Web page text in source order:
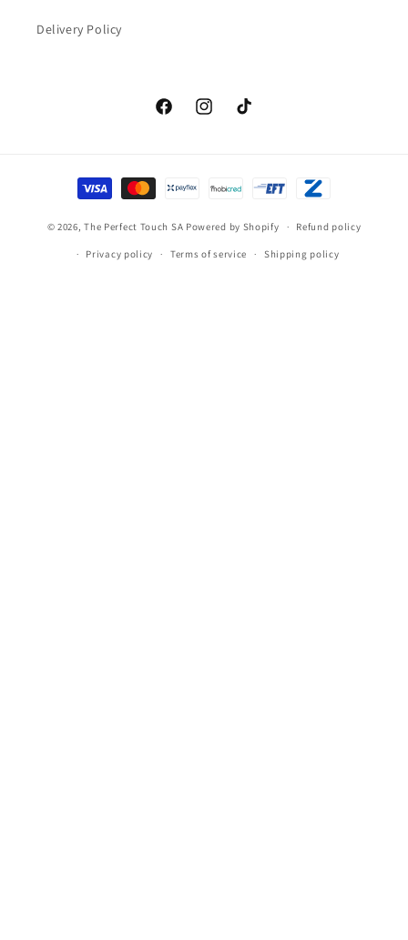
Delivery Policy
FacebookInstagramTikTok
Payment
methods
© 2026,The Perfect Touch SA Powered by Shopify Refund policy
Privacy policy Terms of service Shipping policy